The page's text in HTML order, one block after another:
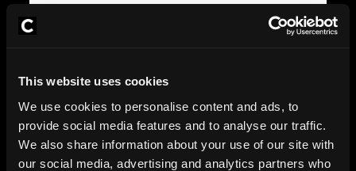
This website uses cookies
We use cookies to personalise content and ads, to
provide social media features and to analyse our traffic.
We also share information about your use of our site with
our social media, advertising and analytics partners who
9-15th July 2025
Interview Method:
Population effectively sampled:
Heat Pump Owners